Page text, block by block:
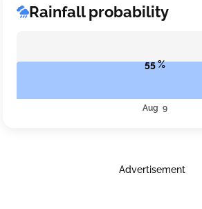
Rainfall probability
55 %
Aug 9
Advertisement